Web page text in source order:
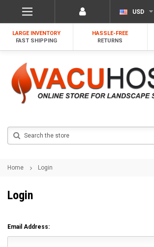
USD
LARGE INVENTORY
FAST SHIPPING
HASSLE-FREE
RETURNS
Home Login
Login
Email Address: